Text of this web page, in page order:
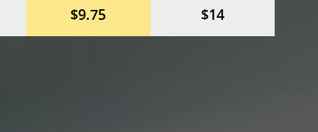
$9.75 $14